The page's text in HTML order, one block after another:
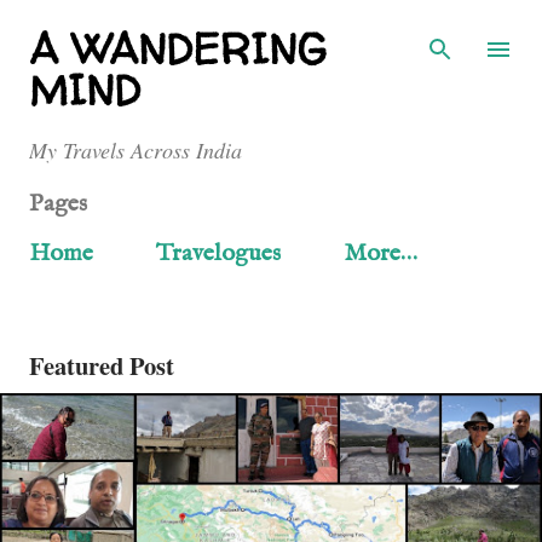
Skip to main content
A WANDERING
MIND
My Travels Across India
Pages
Home
Travelogues More…
Featured Post